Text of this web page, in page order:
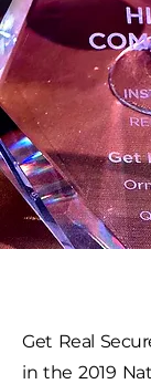
Get Real
in the 2019